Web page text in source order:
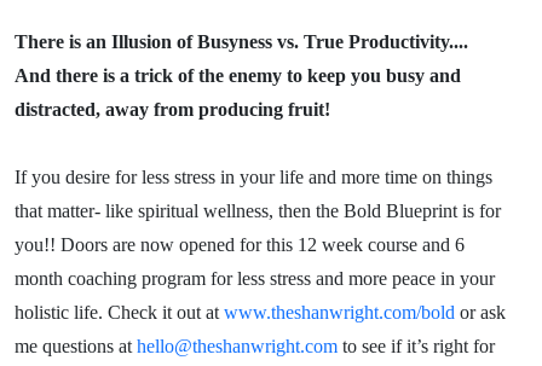
There is an Illusion of Busyness vs. True Productivity....
And there is a trick of the enemy to keep you busy and
distracted, away from producing fruit!
If you desire for less stress in your life and more time on things
that matter- like spiritual wellness, then the Bold Blueprint is for
you!! Doors are now opened for this 12 week course and 6
month coaching program for less stress and more peace in your
holistic life. Check it out at www.theshanwright.com/bold or ask
me questions at hello@theshanwright.com to see if it’s right for